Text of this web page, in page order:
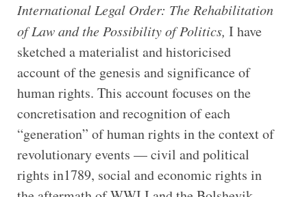
International Legal Order: The Rehabilitation
of Law and the Possibility of Politics, I have
sketched a materialist and historicised
account of the genesis and significance of
human rights. This account focuses on the
concretisation and recognition of each
“generation” of human rights in the context of
revolutionary events — civil and political
rights in1789, social and economic rights in